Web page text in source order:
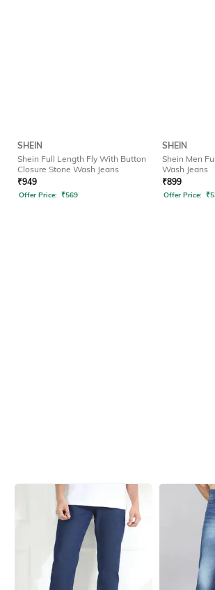
SHEIN
Shein Full Length Fly With Button
Closure Stone Wash Jeans
₹949
Offer Price: ₹569
SHEIN
Shein Men
Wash Jeans
₹899
Offer Price: ₹